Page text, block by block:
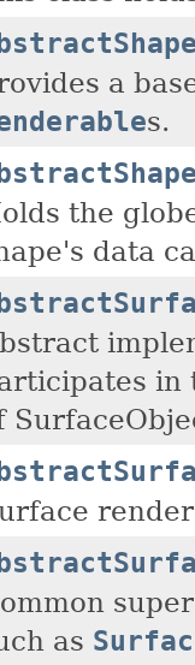
a
s.
the
data
in
as